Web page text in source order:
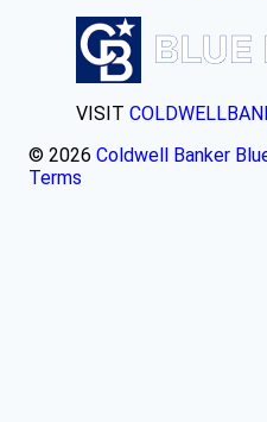
VISIT
© 2026 Coldwell Banker
Terms